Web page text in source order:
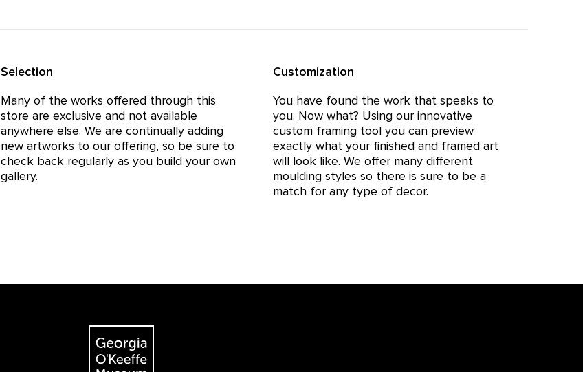
Selection
Many of the works offered through this
store are exclusive and not available
anywhere else. We are continually adding
new artworks to our offering, so be sure to
check back regularly as you build your own
gallery.
Customization
You have found the work that speaks to
you. Now what? Using our innovative
custom framing tool you can preview
exactly what your finished and framed art
will look like. We offer many different
moulding styles so there is sure to be a
match for any type of decor.